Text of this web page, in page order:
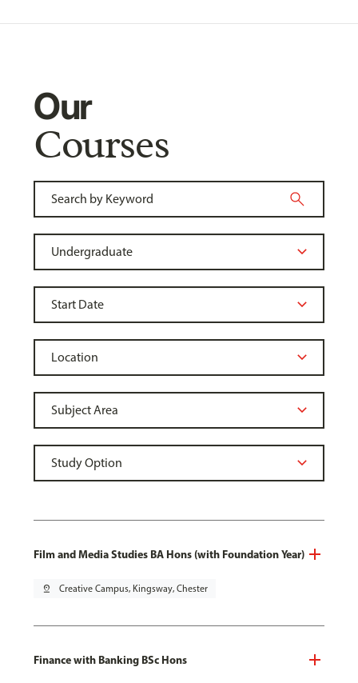
Our
Courses
Film and Media Studies BA Hons (with Foundation Year)
pin_drop Creative Campus, Kingsway, Chester
Finance with Banking BSc Hons